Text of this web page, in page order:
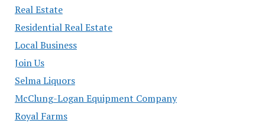
Real Estate
Residential Real Estate
Local Business
Join Us
Selma Liquors
McClung-Logan Equipment Company
Royal Farms